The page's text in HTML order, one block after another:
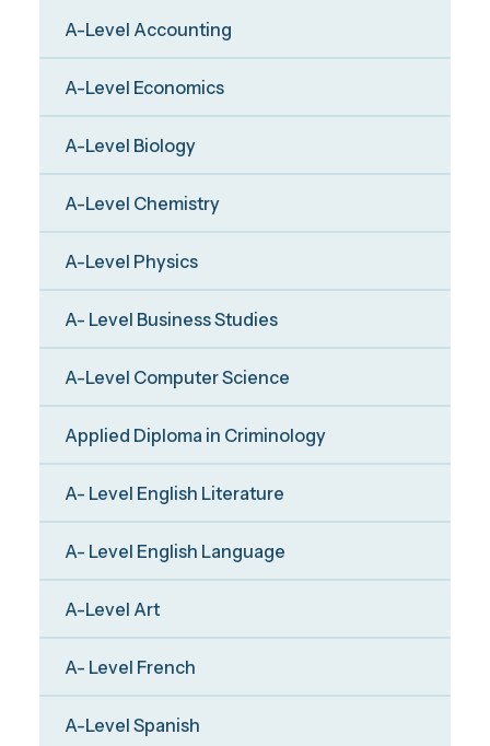
A-Level Accounting
A-Level Economics
A-Level Biology
A-Level Chemistry
A-Level Physics
A- Level Business Studies
A-Level Computer Science
Applied Diploma in Criminology
A- Level English Literature
A- Level English Language
A-Level Art
A- Level French
A-Level Spanish